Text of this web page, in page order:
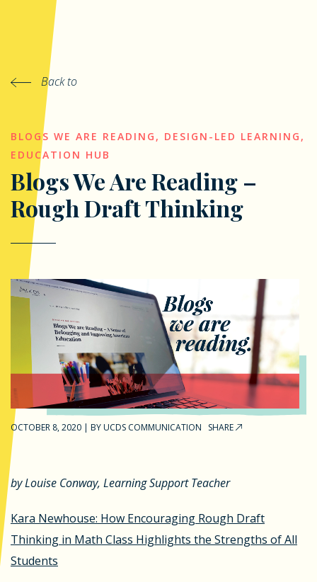
Back to
BLOGS WE ARE READING , DESIGN-LED LEARNING ,
EDUCATION HUB
Blogs We Are Reading –
Rough Draft Thinking
OCTOBER 8, 2020 | BYUCDS COMMUNICATION SHARE
by Louise Conway, Learning Support Teacher
Kara Newhouse: How Encouraging Rough Draft
Thinking in Math Class Highlights the Strengths of All
Students